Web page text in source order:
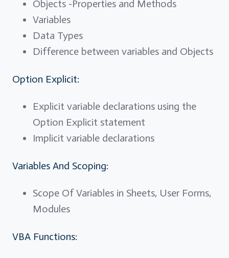
Objects -Properties and Methods
Variables
Data Types
Difference between variables and Objects
Option Explicit:
Explicit variable declarations using the
Option Explicit statement
Implicit variable declarations
Variables And Scoping:
Scope Of Variables in Sheets, User Forms,
Modules
VBA Functions: